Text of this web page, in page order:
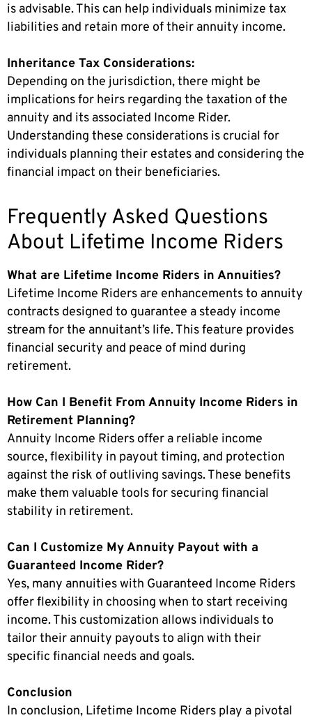
is advisable. This can help individuals minimize tax
liabilities and retain more of their annuity income.
Inheritance Tax Considerations:
Depending on the jurisdiction, there might be
implications for heirs regarding the taxation of the
annuity and its associated Income Rider.
Understanding these considerations is crucial for
individuals planning their estates and considering the
financial impact on their beneficiaries.
Frequently Asked Questions
About Lifetime Income Riders
What are Lifetime Income Riders in Annuities?
Lifetime Income Riders are enhancements to annuity
contracts designed to guarantee a steady income
stream for the annuitant’s life. This feature provides
financial security and peace of mind during
retirement.
How Can I Benefit From Annuity Income Riders in
Retirement Planning?
Annuity Income Riders offer a reliable income
source, flexibility in payout timing, and protection
against the risk of outliving savings. These benefits
make them valuable tools for securing financial
stability in retirement.
Can I Customize My Annuity Payout with a
Guaranteed Income Rider?
Yes, many annuities with Guaranteed Income Riders
offer flexibility in choosing when to start receiving
income. This customization allows individuals to
tailor their annuity payouts to align with their
specific financial needs and goals.
Conclusion
In conclusion, Lifetime Income Riders play a pivotal